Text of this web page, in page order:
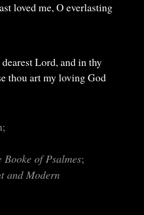
loved me, O everlasting
Lord, and in thy
thou art my loving God
Booke of Psalmes;
and Modern